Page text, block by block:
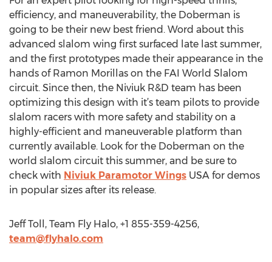
efficiency, and maneuverability, the Doberman is
going to be their new best friend. Word about this
advanced slalom wing first surfaced late last summer,
and the first prototypes made their appearance in the
hands of Ramon Morillas on the FAI World Slalom
circuit. Since then, the Niviuk R&D team has been
optimizing this design with it’s team pilots to provide
slalom racers with more safety and stability on a
highly-efficient and maneuverable platform than
currently available. Look for the Doberman on the
world slalom circuit this summer, and be sure to
check with Niviuk Paramotor Wings USA for demos
in popular sizes after its release.
Jeff Toll, Team Fly Halo, +1 855-359-4256,
team@flyhalo.com